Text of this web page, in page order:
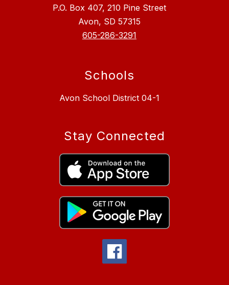
P.O. Box 407, 210 Pine Street
Avon, SD 57315
605-286-3291
Schools
Avon School District 04-1
Stay Connected